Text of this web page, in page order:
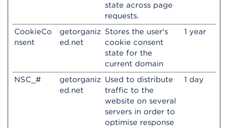
state across page
requests.
CookieCo
nsent
getorganiz
ed.net
Stores the user's
cookie consent
state for the
current domain
1 year
NSC_#
getorganiz
ed.net
Used to distribute
traffic to the
website on several
servers in order to
optimise response
1 day